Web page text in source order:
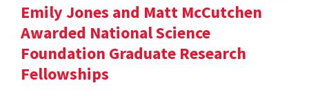
Emily Jones and Matt McCutchen
Awarded National Science
Foundation Graduate Research
Fellowships